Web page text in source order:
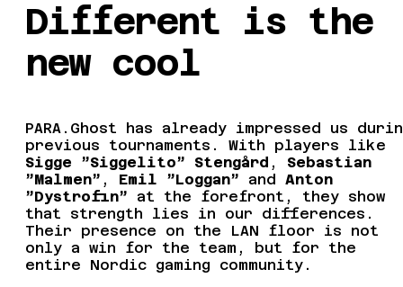
Different is the
new cool
PARA.Ghost has already impressed us
previous tournaments. With players like
Sigge ”Siggelito” Stengård , Sebastian
”Malmen” , Emil ”Loggan” and Anton
”Dystrofin” at the forefront, they show
that strength lies in our differences.
Their presence on the LAN floor is not
only a win for the team, but for the
entire Nordic gaming community.